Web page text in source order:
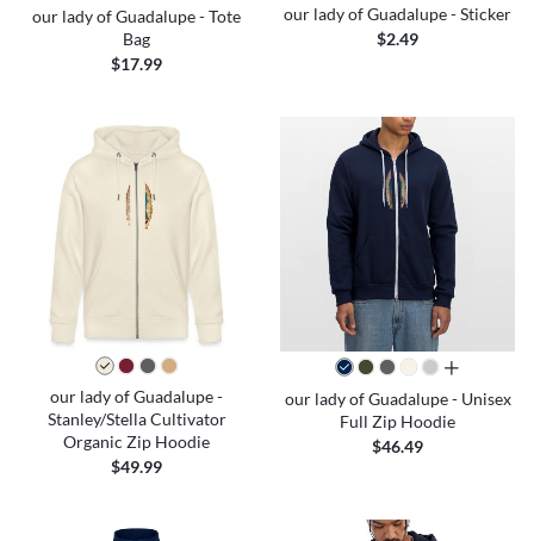
our lady of Guadalupe - Tote
Bag
$17.99
our lady of Guadalupe - Sticker
$2.49
our lady of Guadalupe -
Stanley/Stella Cultivator
Organic Zip Hoodie
$49.99
all colors
our lady of Guadalupe - Unisex
Full Zip Hoodie
$46.49